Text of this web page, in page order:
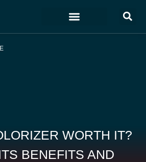
WORTH IT?
BENEFITS AND